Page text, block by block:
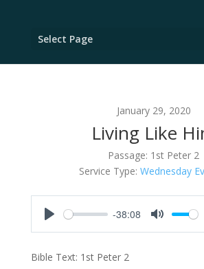
Select Page
January 29, 2020
Living Like
Passage: 1st Peter 2
Service Type: Wednesday
-38:08
Bible Text: 1st Peter 2